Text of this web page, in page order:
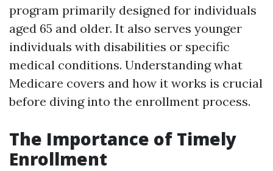
program primarily designed for individuals
aged 65 and older. It also serves younger
individuals with disabilities or specific
medical conditions. Understanding what
Medicare covers and how it works is crucial
before diving into the enrollment process.
The Importance of Timely
Enrollment